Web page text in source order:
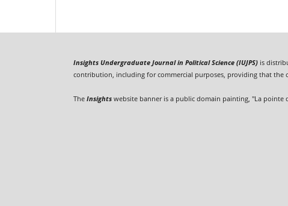
Insights Undergraduate Journal in Political Science (IUJPS) is
contribution, including for commercial purposes, providing that the
The Insights website banner is a public domain painting, "La pointe